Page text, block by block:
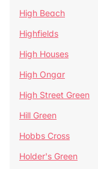
High Beach
Highfields
High Houses
High Ongar
High Street Green
Hill Green
Hobbs Cross
Holder's Green